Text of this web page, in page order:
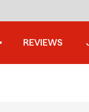
REVIEWS